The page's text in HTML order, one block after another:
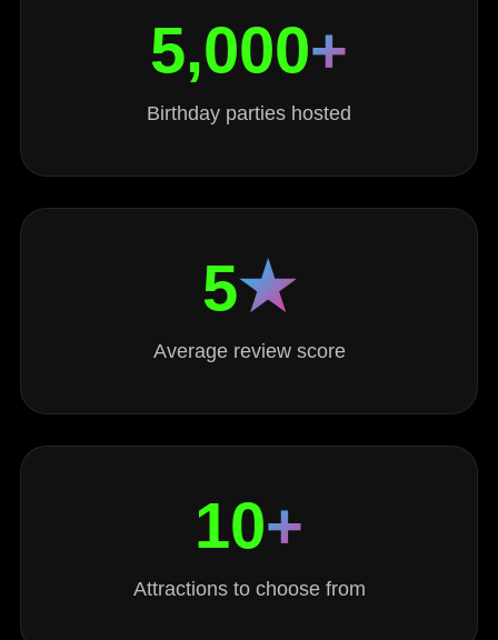
5,000+
Birthday parties hosted
5★
Average review score
10+
Attractions to choose from